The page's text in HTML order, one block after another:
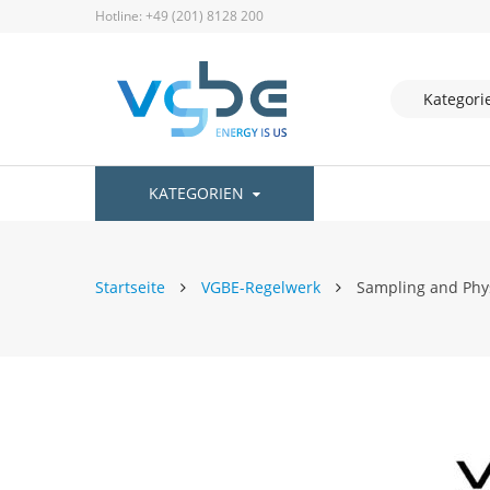
Hotline: +49 (201) 8128 200
KATEGORIEN
Startseite VGBE-Regelwerk Sampling and